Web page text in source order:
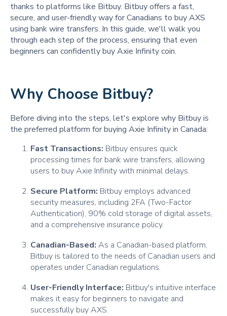
thanks to platforms like Bitbuy. Bitbuy offers a fast,
secure, and user-friendly way for Canadians to buy AXS
using bank wire transfers. In this guide, we'll walk you
through each step of the process, ensuring that even
beginners can confidently buy Axie Infinity coin.
Why Choose Bitbuy?
Before diving into the steps, let's explore why Bitbuy is
the preferred platform for buying Axie Infinity in Canada:
Fast Transactions: Bitbuy ensures quick
processing times for bank wire transfers, allowing
users to buy Axie Infinity with minimal delays.
Secure Platform: Bitbuy employs advanced
security measures, including 2FA (Two-Factor
Authentication), 90% cold storage of digital assets,
and a comprehensive insurance policy.
Canadian-Based: As a Canadian-based platform,
Bitbuy is tailored to the needs of Canadian users and
operates under Canadian regulations.
User-Friendly Interface: Bitbuy's intuitive interface
makes it easy for beginners to navigate and
successfully buy AXS.